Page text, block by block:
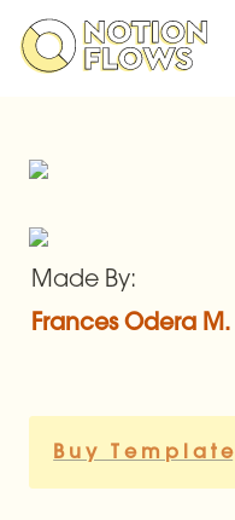
Made By:
Frances Odera M.
B u y   T e m p l a t e